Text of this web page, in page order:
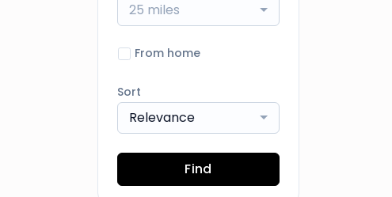
25 miles
From home
Sort
Relevance
Find